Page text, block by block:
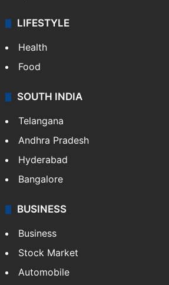
LIFESTYLE
Health
Food
SOUTH INDIA
Telangana
Andhra Pradesh
Hyderabad
Bangalore
BUSINESS
Business
Stock Market
Automobile